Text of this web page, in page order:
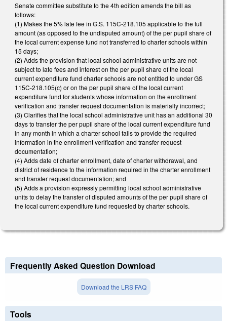
Senate committee substitute to the 4th edition amends the bill as
follows:
(1) Makes the 5% late fee in G.S. 115C-218.105 applicable to the full
amount (as opposed to the undisputed amount) of the per pupil share of
the local current expense fund not transferred to charter schools within
15 days;
(2) Adds the provision that local school administrative units are not
subject to late fees and interest on the per pupil share of the local
current expenditure fund charter schools are not entitled to under GS
115C-218.105(c) or on the per pupil share of the local current
expenditure fund for students whose information on the enrollment
verification and transfer request documentation is materially incorrect;
(3) Clarifies that the local school administrative unit has an additional 30
days to transfer the per pupil share of the local current expenditure fund
in any month in which a charter school fails to provide the required
information in the enrollment verification and transfer request
documentation;
(4) Adds date of charter enrollment, date of charter withdrawal, and
district of residence to the information required in the charter enrollment
and transfer request documentation; and
(5) Adds a provision expressly permitting local school administrative
units to delay the transfer of disputed amounts of the per pupil share of
the local current expenditure fund requested by charter schools.
Frequently Asked Question Download
Download the LRS FAQ
Tools